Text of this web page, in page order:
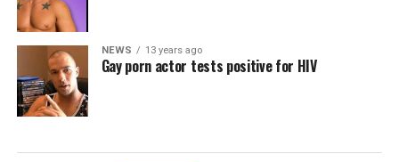
NEWS 13 years ago
Gay porn actor tests positive for HIV